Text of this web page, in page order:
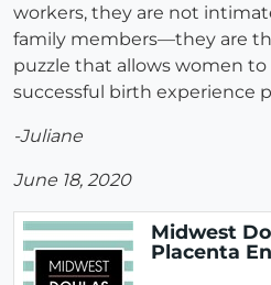
workers, they are not
family members—they are
puzzle that allows women
successful birth experience
-Juliane
June 18, 2020
Midwest
Placenta